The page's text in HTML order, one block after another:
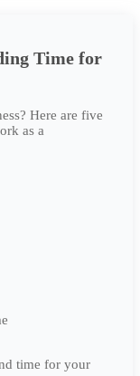
Time for
Here are five
as a
time for your